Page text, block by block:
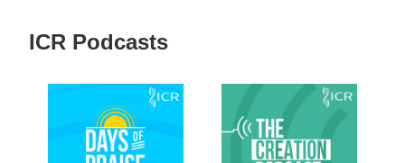
ICR Podcasts